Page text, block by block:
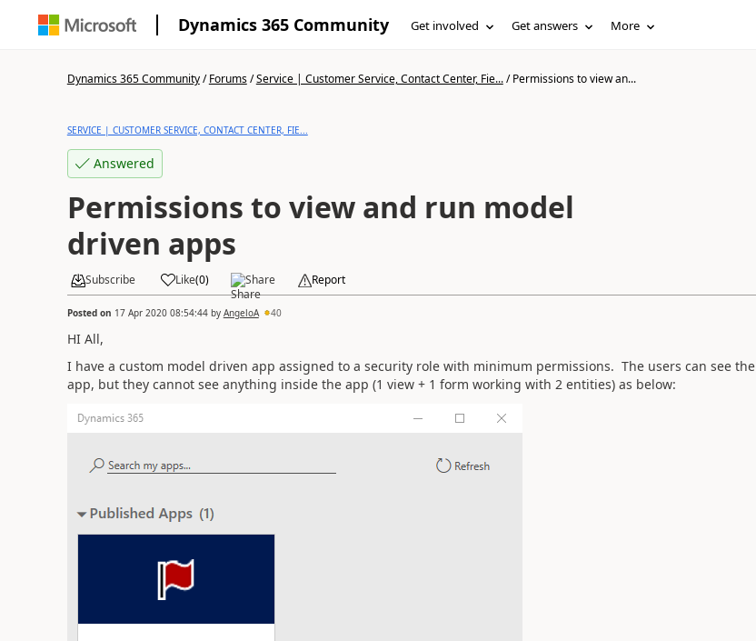
Dynamics 365 Community Get involved Get answers More
Dynamics 365 Community/Forums/Service | Customer Service, Contact Center, Fie.../Permissions to view an...
SERVICE | CUSTOMER SERVICE, CONTACT CENTER, FIE...
Answered
Permissions to view and run model
driven apps
Subscribe Like(0) Share Report
Posted on 17 Apr 2020 08:54:44by AngeloA 40
HI All,
I have a custom model driven app assigned to a security role with minimum permissions. The users can see the
app, but they cannot see anything inside the app (1 view + 1 form working with 2 entities) as below: